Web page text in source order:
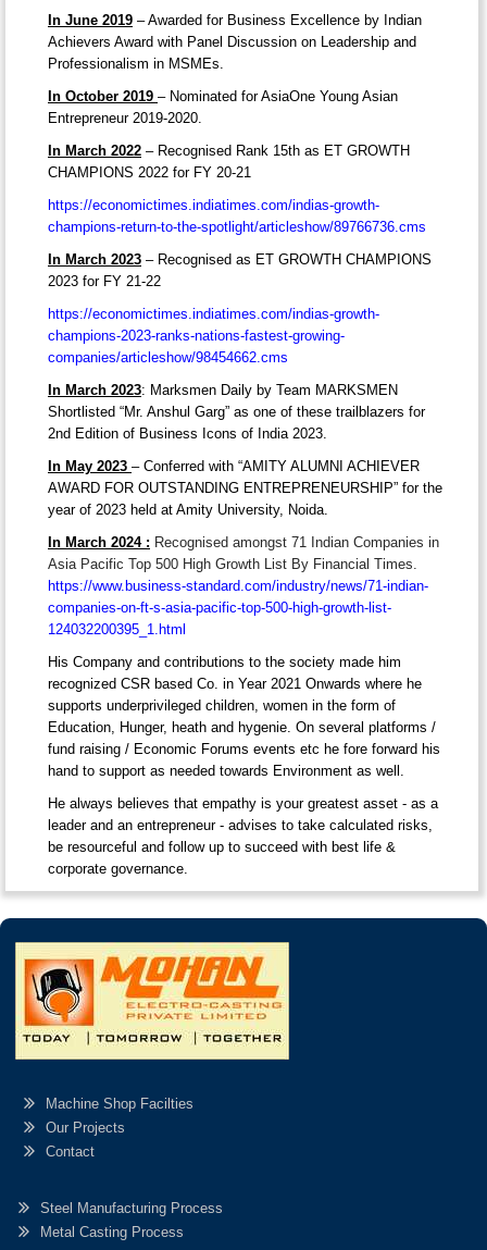
In June 2019 – Awarded for Business Excellence by Indian
Achievers Award with Panel Discussion on Leadership and
Professionalism in MSMEs.
In October 2019 – Nominated for AsiaOne Young Asian
Entrepreneur 2019-2020.
In March 2022 – Recognised Rank 15th as ET GROWTH
CHAMPIONS 2022 for FY 20-21
https://economictimes.indiatimes.com/indias-growth-
champions-return-to-the-spotlight/articleshow/89766736.cms
In March 2023 – Recognised as ET GROWTH CHAMPIONS
2023 for FY 21-22
https://economictimes.indiatimes.com/indias-growth-
champions-2023-ranks-nations-fastest-growing-
companies/articleshow/98454662.cms
In March 2023: Marksmen Daily by Team MARKSMEN
Shortlisted “Mr. Anshul Garg” as one of these trailblazers for
2nd Edition of Business Icons of India 2023.
In May 2023 – Conferred with “AMITY ALUMNI ACHIEVER
AWARD FOR OUTSTANDING ENTREPRENEURSHIP” for the
year of 2023 held at Amity University, Noida.
In March 2024 : Recognised amongst 71 Indian Companies in
Asia Pacific Top 500 High Growth List By Financial Times.
https://www.business-standard.com/industry/news/71-indian-
companies-on-ft-s-asia-pacific-top-500-high-growth-list-
124032200395_1.html
His Company and contributions to the society made him
recognized CSR based Co. in Year 2021 Onwards where he
supports underprivileged children, women in the form of
Education, Hunger, heath and hygenie. On several platforms /
fund raising / Economic Forums events etc he fore forward his
hand to support as needed towards Environment as well.
He always believes that empathy is your greatest asset - as a
leader and an entrepreneur - advises to take calculated risks,
be resourceful and follow up to succeed with best life &
corporate governance.
Machine Shop Facilties
Our Projects
Contact
Steel Manufacturing Process
Metal Casting Process